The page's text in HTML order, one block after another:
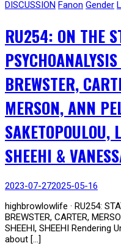
DISCUSSION Fanon Gender
RU254: ON THE
BREWSTER,
MERSON, ANN
SAKETOPOULOU,
SHEEHI &
2023-07-272025-05-16
highbrowlowlife · RU254:
BREWSTER, CARTER,
SHEEHI, SHEEHI
about […]